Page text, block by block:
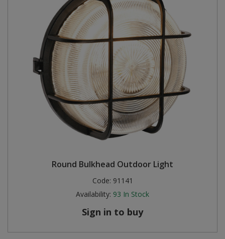
Round Bulkhead Outdoor Light
Code: 91141
Availability: 93 In Stock
Sign in to buy